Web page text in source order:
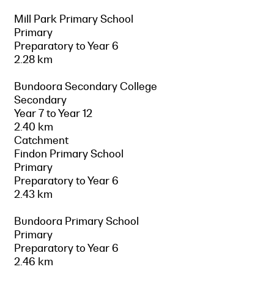
Mill Park Primary School
Primary
Preparatory to Year 6
2.28 km
Bundoora Secondary College
Secondary
Year 7 to Year 12
2.40 km
Catchment
Findon Primary School
Primary
Preparatory to Year 6
2.43 km
Bundoora Primary School
Primary
Preparatory to Year 6
2.46 km